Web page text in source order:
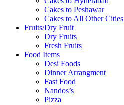
Cakes to Peshawar
Cakes to All Other Cities
Fruits/Dry Fruit
Dry Fruits
Fresh Fruits
Food Items
Desi Foods
Dinner Arrangment
Fast Food
Nandos’s
Pizza